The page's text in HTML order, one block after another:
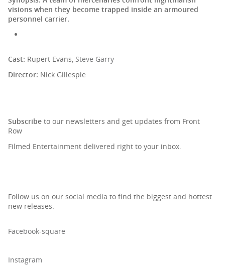
visions when they become trapped inside an armoured
personnel carrier.
Cast: Rupert Evans, Steve Garry
Director: Nick Gillespie
Subscribe to our newsletters and get updates from Front
Row
Filmed Entertainment delivered right to your inbox.
Follow us on our social media to find the biggest and hottest
new releases.
Facebook-square
Instagram